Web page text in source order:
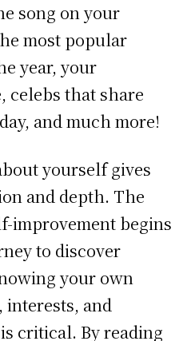
song on your
most popular
year, your
celebs that share
and much more!
yourself gives
and depth. The
improvement begins
to discover
your own
interests, and
critical. By reading